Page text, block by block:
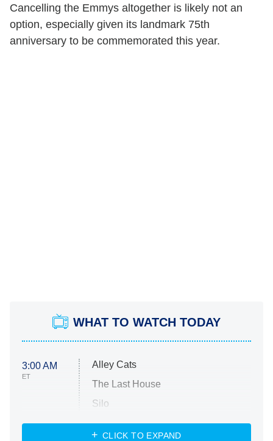
Cancelling the Emmys altogether is likely not an
option, especially given its landmark 75th
anniversary to be commemorated this year.
WHAT TO WATCH TODAY
3:00 AM
ET
Alley Cats
The Last House
Silo
The Strangers: Chapter 2
CLICK TO EXPAND